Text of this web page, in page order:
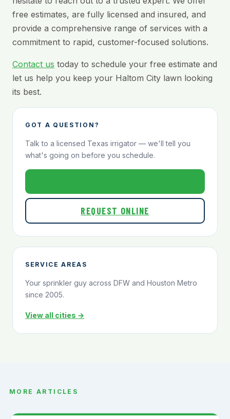
free estimates, are fully licensed and insured, and
provide a comprehensive range of services with a
commitment to rapid, customer-focused solutions.
Contact us today to schedule your free estimate and
let us help you keep your Haltom City lawn looking
its best.
GOT A QUESTION?
Talk to a licensed Texas irrigator — we'll tell you
what's going on before you schedule.
REQUEST ONLINE
SERVICE AREAS
Your sprinkler guy across DFW and Houston Metro
since 2005.
View all cities →
MORE ARTICLES